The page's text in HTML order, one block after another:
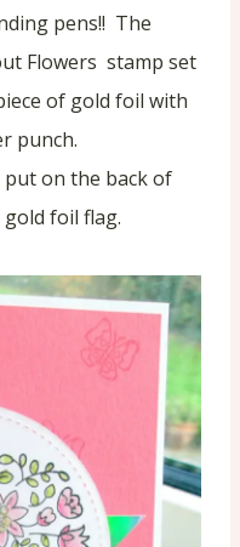
pens!! The
Flowers stamp set
of gold foil with
punch.
on the back of
foil flag.